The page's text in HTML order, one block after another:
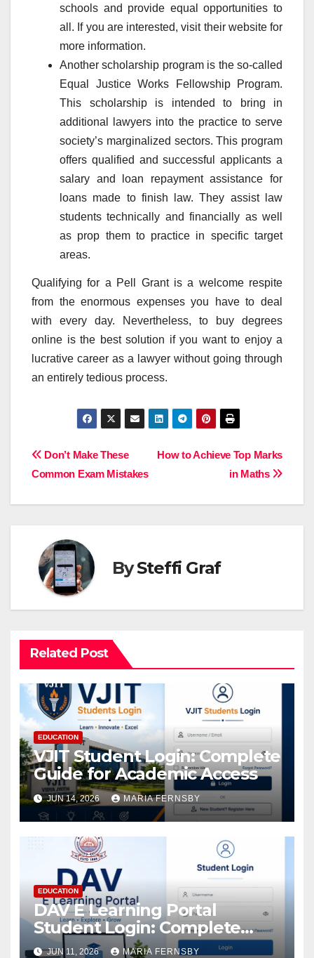
schools and provide equal opportunities to
all. If you are interested, visit their website for
more information.
Another scholarship program is the so-called
Equal Justice Works Fellowship Program.
This scholarship is intended to bring in
additional lawyers into the practice to serve
society’s marginalized sectors. This program
offers qualified and successful applicants a
salary and loan repayment assistance for
loans made to finish law. They assist law
students technically and financially as well
as prop them to practice in specific target
areas.
Qualifying for a Pell Grant is a welcome respite
from the enormous expenses you have to deal
with every day. Nevertheless, to buy degrees
online is the best solution if you want to enjoy a
lucrative career as a lawyer without going through
an entirely tedious process.
Post
How to Achieve Top Marks
in Maths
Don’t Make These
Common Exam Mistakes
BySteffi Graf
Related Post
EDUCATION
VJIT Student Login: Complete
Guide for Academic Access
JUN 14, 2026 MARIA FERNSBY
EDUCATION
DAV E Learning Portal
Student Login: Complete
Guide
JUN 11, 2026 MARIA FERNSBY